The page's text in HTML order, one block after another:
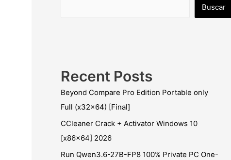
Buscar
Recent Posts
Beyond Compare Pro Edition Portable only
Full (x32x64) [Final]
CCleaner Crack + Activator Windows 10
[x86x64] 2026
Run Qwen3.6-27B-FP8 100% Private PC One-